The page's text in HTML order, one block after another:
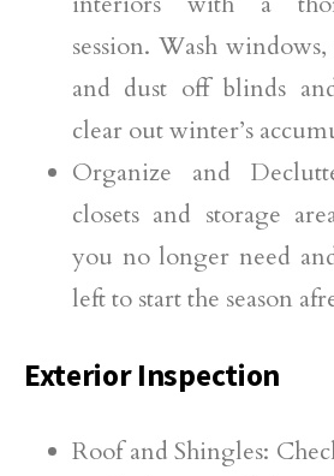
session. Wash windows,
and dust off blinds
clear out winter’s
Organize and
closets and storage
you no longer need
left to start the season
Exterior Inspection
Roof and Shingles: